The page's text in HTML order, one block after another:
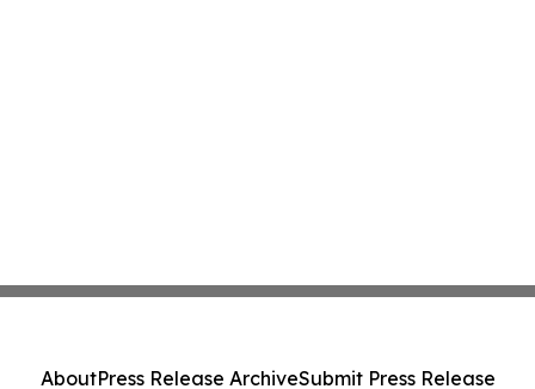
AboutPress Release ArchiveSubmit Press Release